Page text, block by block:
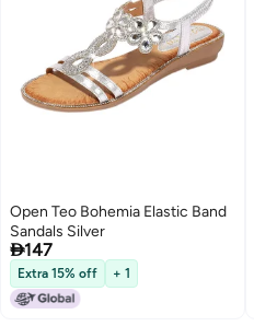
Open Teo Bohemia Elastic Band
Sandals Silver
147
Extra 15% off + 1